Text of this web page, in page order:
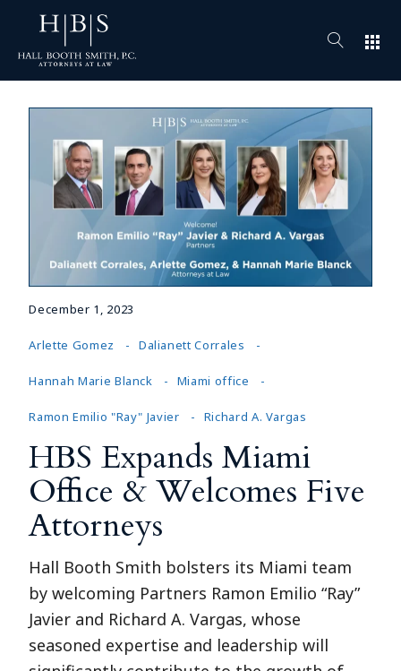
apps
December 1, 2023
Arlette Gomez Dalianett Corrales
Hannah Marie Blanck Miami office
Ramon Emilio "Ray" Javier Richard A. Vargas
HBS Expands Miami
Office & Welcomes Five
Attorneys
Hall Booth Smith bolsters its Miami team
by welcoming Partners Ramon Emilio “Ray”
Javier and Richard A. Vargas, whose
seasoned expertise and leadership will